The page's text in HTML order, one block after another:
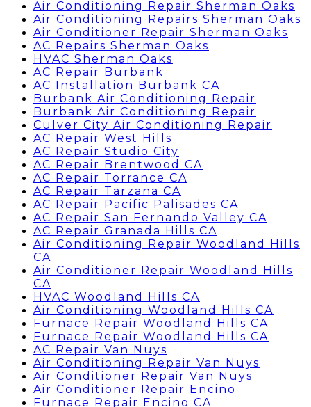
Air Conditioning Repair Sherman Oaks
Air Conditioning Repairs Sherman Oaks
Air Conditioner Repair Sherman Oaks
AC Repairs Sherman Oaks
HVAC Sherman Oaks
AC Repair Burbank
AC Installation Burbank CA
Burbank Air Conditioning Repair
Burbank Air Conditioning Repair
Culver City Air Conditioning Repair
AC Repair West Hills
AC Repair Studio City
AC Repair Brentwood CA
AC Repair Torrance CA
AC Repair Tarzana CA
AC Repair Pacific Palisades CA
AC Repair San Fernando Valley CA
AC Repair Granada Hills CA
Air Conditioning Repair Woodland Hills
CA
Air Conditioner Repair Woodland Hills
CA
HVAC Woodland Hills CA
Air Conditioning Woodland Hills CA
Furnace Repair Woodland Hills CA
Furnace Repair Woodland Hills CA
AC Repair Van Nuys
Air Conditioning Repair Van Nuys
Air Conditioner Repair Van Nuys
Air Conditioner Repair Encino
Furnace Repair Encino CA